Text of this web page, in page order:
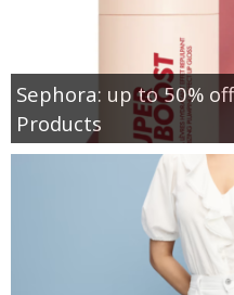
Sephora: up to 50%
Products